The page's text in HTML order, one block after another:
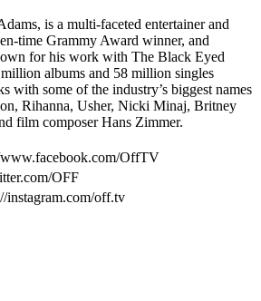
is a multi-faceted entertainer and
time Grammy Award winner, and
for his work with The Black Eyed
albums and 58 million singles
with some of the industry’s biggest names
Rihanna, Usher, Nicki Minaj, Britney
film composer Hans Zimmer.
OffTV
OFF
off.tv